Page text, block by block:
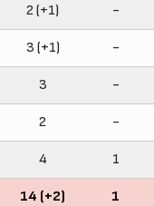
2 (+1) -
3 (+1) -
3 -
2 -
4 1
14 (+2) 1